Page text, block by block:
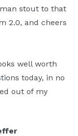
stout to that
2.0, and cheers
well worth
today, in no
out of my